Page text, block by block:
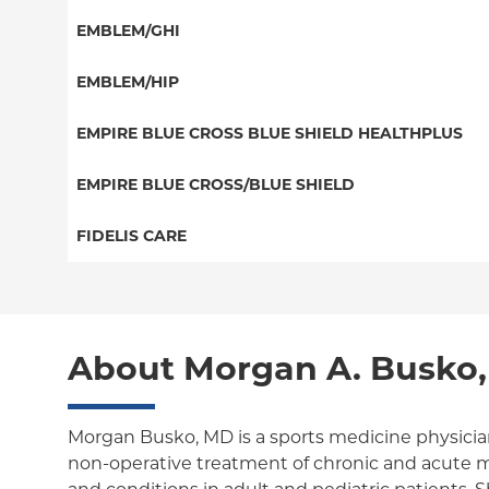
EPO
NY Signature
Student Health
Special Needs
EMBLEM/GHI
PPO
EMBLEM/HIP
Select Care (Exchange)
ConnectiCare
Essential Plan
EMPIRE BLUE CROSS BLUE SHIELD HEALTHPLUS
Medicaid Managed Care
EMPIRE BLUE CROSS/BLUE SHIELD
PPO
EPO
FIDELIS CARE
Medicare Managed Care
Child/Family Health Plus
About Morgan A.
Morgan Busko, MD is a sports medicine
non-operative treatment of chronic and acute